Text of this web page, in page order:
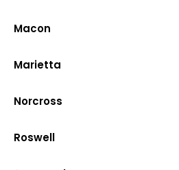
Macon
Marietta
Norcross
Roswell